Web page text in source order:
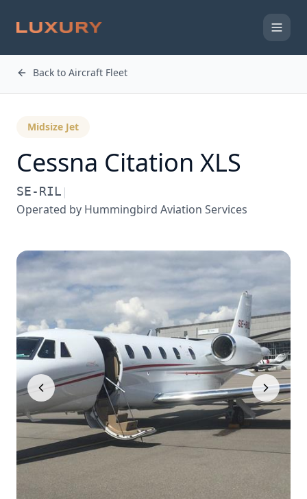
Back to Aircraft Fleet
Midsize Jet
Cessna Citation XLS
SE-RIL |
Operated by Hummingbird Aviation Services